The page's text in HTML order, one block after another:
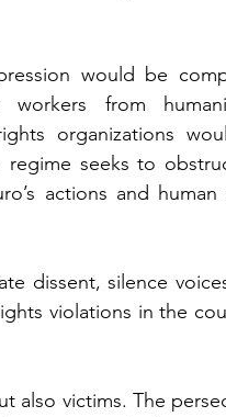
would be
from
organizations
seeks to
actions and human
dissent, silence
violations in the
also victims. The